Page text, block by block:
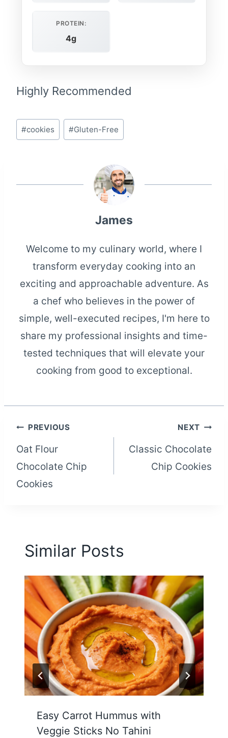
PROTEIN:
4g
Highly Recommended
Post
Tags:
#cookies #Gluten-Free
James
Welcome to my culinary world, where I
transform everyday cooking into an
exciting and approachable adventure. As
a chef who believes in the power of
simple, well-executed recipes, I'm here to
share my professional insights and time-
tested techniques that will elevate your
cooking from good to exceptional.
Post
navigation
PREVIOUS
Oat Flour
Chocolate Chip
Cookies
NEXT
Classic Chocolate
Chip Cookies
Similar Posts
Easy Carrot Hummus with
Veggie Sticks No Tahini